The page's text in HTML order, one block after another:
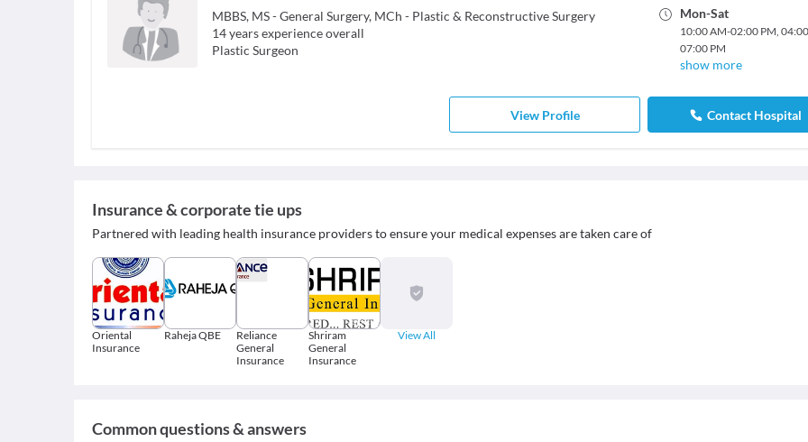
MBBS, MS - General Surgery, MCh - Plastic & Reconstructive Surgery
14years experience overall
Plastic Surgeon
Mon-Sat
10:00 AM-02:00 PM,
07:00 PM
show more
View Profile Contact Hospital
Insurance & corporate tie ups
Partnered with leading health insurance providers to ensure your medical expenses are taken care of
Oriental
Insurance
Raheja QBE
Reliance
General
Insurance
Shriram
General
Insurance
View All
Common questions & answers